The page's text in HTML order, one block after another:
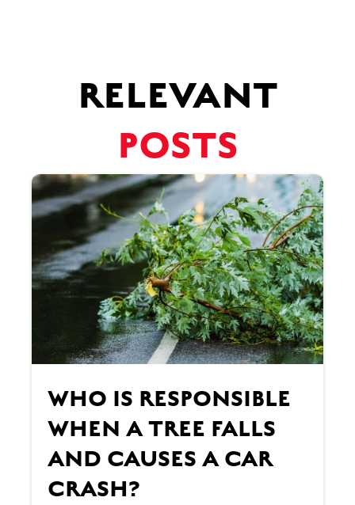
RELEVANT
POSTS
WHO IS RESPONSIBLE
WHEN A TREE FALLS
AND CAUSES A CAR
CRASH?